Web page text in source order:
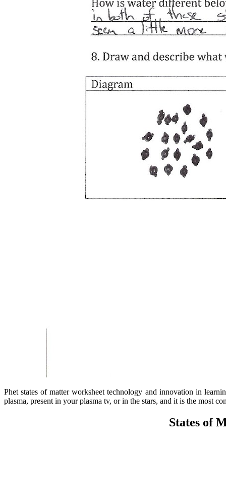
Phet states of matter worksheet technology and innovation in
plasma, present in your plasma tv, or in the stars, and it is the most
States of